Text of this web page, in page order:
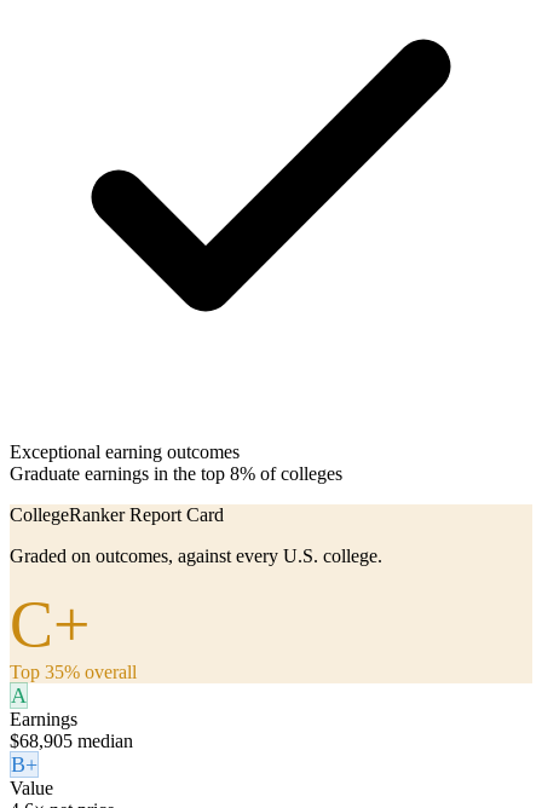
Exceptional earning outcomes
Graduate earnings in the top 8% of colleges
CollegeRanker Report Card
Graded on outcomes, against every U.S. college.
C+
Top 35% overall
A
Earnings
$68,905 median
B+
Value